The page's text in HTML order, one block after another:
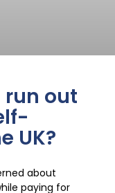
run out
UK?
about
paying for